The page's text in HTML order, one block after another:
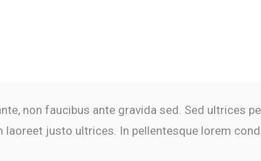
non faucibus ante gravida sed. Sed ultrices
laoreet justo ultrices. In pellentesque lorem